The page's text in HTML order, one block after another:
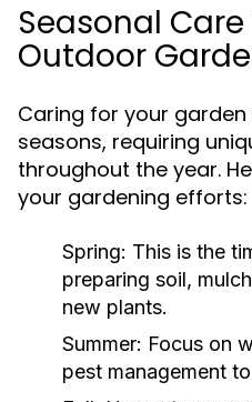
Seasonal
Outdoor
Caring for your
seasons, requiring
throughout the year.
your gardening efforts:
Spring: This is the
preparing soil,
new plants.
Summer: Focus on
pest management